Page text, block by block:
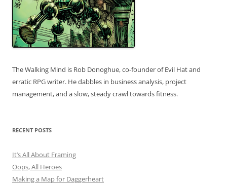
The Walking Mind is Rob Donoghue, co-founder of Evil Hat and
erratic RPG writer. He dabbles in business analysis, project
management, and a slow, steady crawl towards fitness.
RECENT POSTS
It’s All About Framing
Oops, All Heroes
Making a Map for Daggerheart